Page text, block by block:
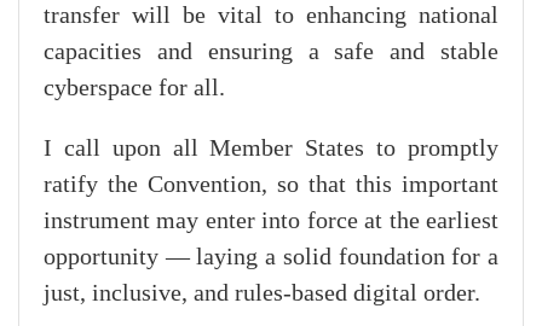
transfer will be vital to enhancing national
capacities and ensuring a safe and stable
cyberspace for all.
I call upon all Member States to promptly
ratify the Convention, so that this important
instrument may enter into force at the earliest
opportunity — laying a solid foundation for a
just, inclusive, and rules-based digital order.